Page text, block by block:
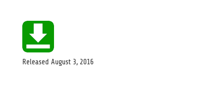
Released August 3, 2016